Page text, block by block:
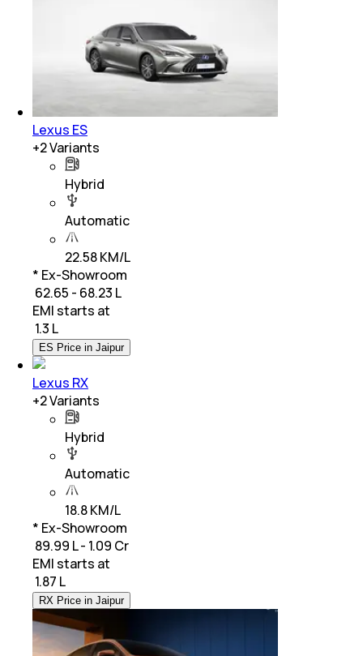
Lexus ES
+2Variants
Hybrid
Automatic
22.58 KM/L
* Ex-Showroom
₹ 62.65 - 68.23 L
EMI starts at
1.3 L
ES Price in Jaipur
Lexus RX
+2Variants
Hybrid
Automatic
18.8 KM/L
* Ex-Showroom
₹ 89.99 L - 1.09 Cr
EMI starts at
1.87 L
RX Price in Jaipur